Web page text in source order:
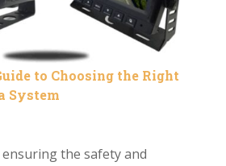
to Choosing the Right
System
ensuring the safety and